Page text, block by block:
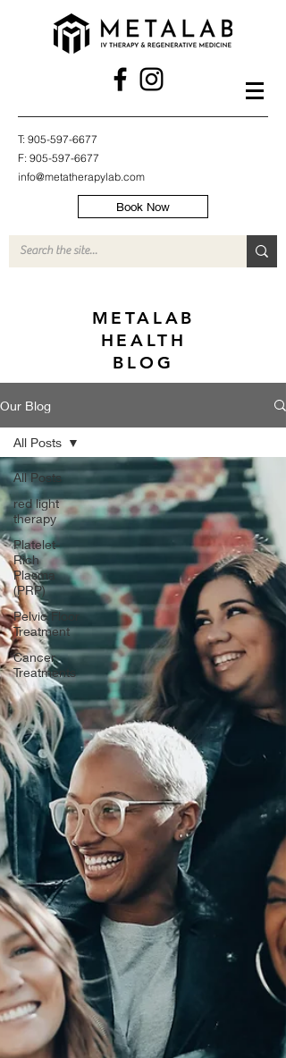
T: 905-597-6677
F: 905-597-6677
info@metatherapylab.com
Book Now
METALAB
HEALTH
BLOG
Our Blog
All Posts
red light
therapy
Platelet-
Rich
Plasma
(PRP)
Pelvic Floor
Treatment
Cancer
Treatments
All Posts